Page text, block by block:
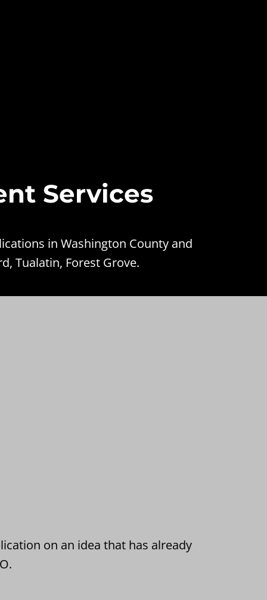
Services
in Washington County and
Tualatin, Forest Grove.
on an idea that has already